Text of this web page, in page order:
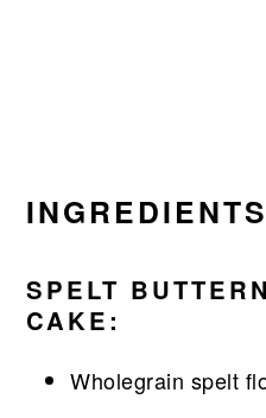
INGREDIENTS
SPELT
CAKE:
Wholegrain spelt